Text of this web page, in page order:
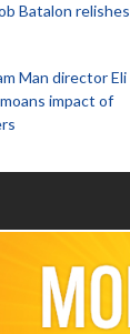
Batalon relishes
Man director Eli
impact of